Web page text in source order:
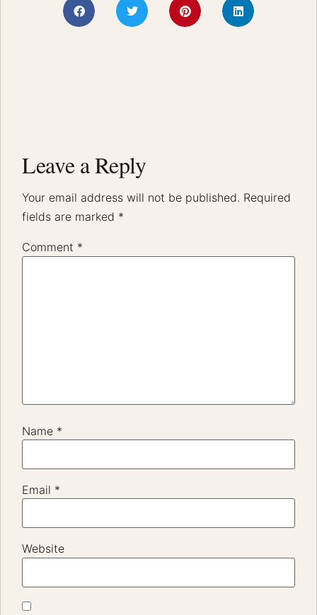
Leave a Reply
Your email address will not be published. Required
fields are marked *
Comment *
Name *
Email *
Website